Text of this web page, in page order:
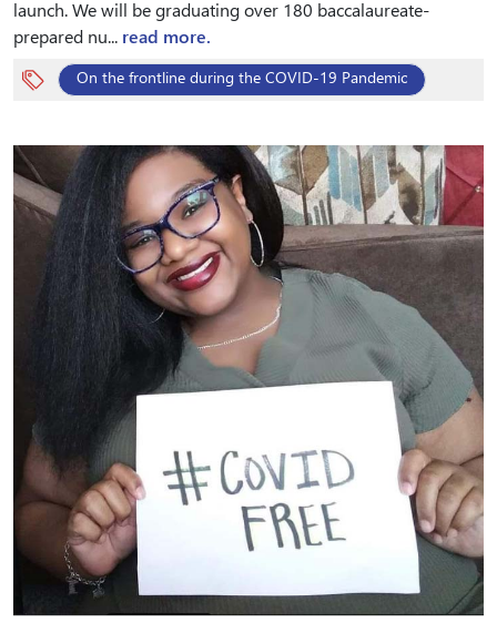
launch. We will be graduating over 180 baccalaureate-
prepared nu... read more.
On the frontline during the COVID-19 Pandemic